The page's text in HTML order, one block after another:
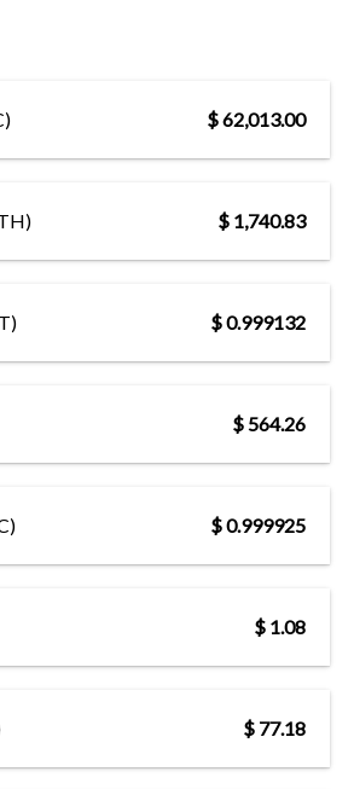
$ 62,013.00
$ 1,740.83
$ 0.999132
$ 564.26
$ 0.999925
$ 1.08
$ 77.18